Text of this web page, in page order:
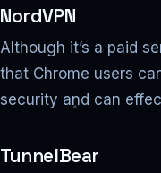
NordVPN
Although it’s a paid
that Chrome users
security and can
TunnelBear